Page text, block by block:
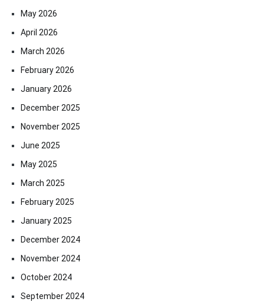
May 2026
April 2026
March 2026
February 2026
January 2026
December 2025
November 2025
June 2025
May 2025
March 2025
February 2025
January 2025
December 2024
November 2024
October 2024
September 2024